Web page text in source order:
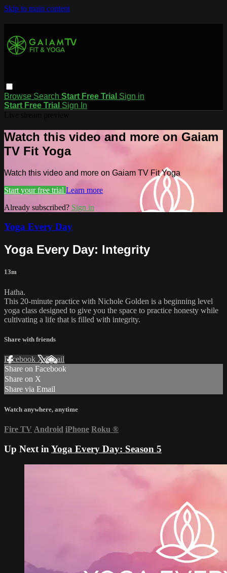
Skip to main content
Browse Search Start Free Trial Sign in
Start Free Trial Sign In
Watch this video and more on Gaiam
TV Fit Yoga
Watch this video and more on Gaiam TV Fit Yoga
Start your free trial Learn more
Already subscribed? Sign in
Yoga Every Day
Yoga Every Day: Integrity
13m
Hatha.
This 20-minute practice with Nichole Golden is a beginning level
yoga class designed to give you the space to practice honesty while
cultivating a life that is filled with integrity.
Share with friends
Facebook XEmail
Share on Facebook
Share on X
Share via Email
Watch anywhere, anytime
Fire TV Android iPhone Roku ®
Up Next in Yoga Every Day: Season 5